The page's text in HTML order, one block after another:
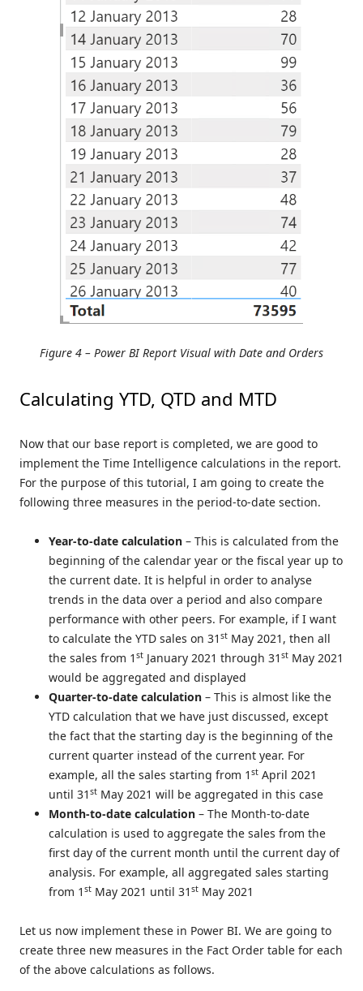
Figure 4 – Power BI Report Visual with Date and Orders
Calculating YTD, QTD and MTD
Now that our base report is completed, we are good to
implement the Time Intelligence calculations in the report.
For the purpose of this tutorial, I am going to create the
following three measures in the period-to-date section.
Year-to-date calculation – This is calculated from the
beginning of the calendar year or the fiscal year up to
the current date. It is helpful in order to analyse
trends in the data over a period and also compare
performance with other peers. For example, if I want
to calculate the YTD sales on 31 st May 2021, then all
the sales from 1 st January 2021 through 31 st May 2021
would be aggregated and displayed
Quarter-to-date calculation – This is almost like the
YTD calculation that we have just discussed, except
the fact that the starting day is the beginning of the
current quarter instead of the current year. For
example, all the sales starting from 1 st April 2021
until 31 st May 2021 will be aggregated in this case
Month-to-date calculation – The Month-to-date
calculation is used to aggregate the sales from the
first day of the current month until the current day of
analysis. For example, all aggregated sales starting
from 1 st May 2021 until 31 st May 2021
Let us now implement these in Power BI. We are going to
create three new measures in the Fact Order table for each
of the above calculations as follows.